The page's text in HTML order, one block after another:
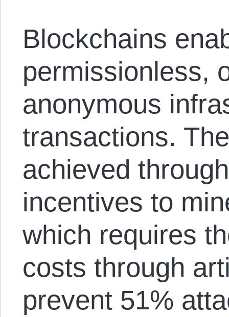
Blockchains
permissionless,
anonymous
transactions.
achieved
incentives to
which requires
costs through
prevent 51%